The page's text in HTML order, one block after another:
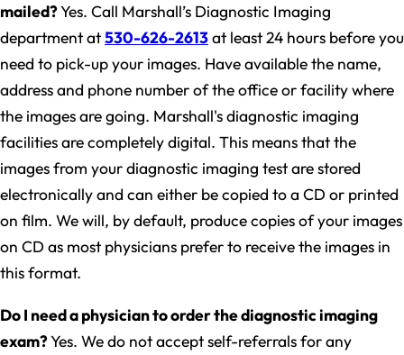
mailed?Yes. Call Marshall’s Diagnostic Imaging
department at530-626-2613at least 24 hours before you
need to pick-up your images. Have available the name,
address and phone number of the office or facility where
the images are going. Marshall's diagnostic imaging
facilities are completely digital. This means that the
images from your diagnostic imaging test are stored
electronically and can either be copied to a CD or printed
on film. We will, by default, produce copies of your images
on CD as most physicians prefer to receive the images in
this format.
Do I need a physician to order the diagnostic imaging
exam?Yes. We do not accept self-referrals for any